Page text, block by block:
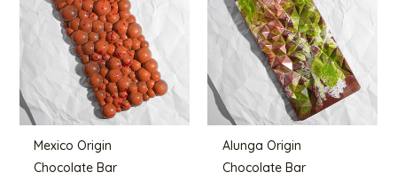
Mexico Origin
Chocolate Bar
Alunga Origin
Chocolate Bar